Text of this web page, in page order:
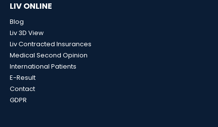
LIV ONLINE
Blog
Liv 3D View
Liv Contracted Insurances
Medical Second Opinion
International Patients
E-Result
Contact
GDPR